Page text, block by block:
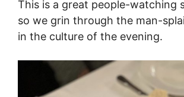
This is a great people-watching
so we grin through the man-
in the culture of the evening.